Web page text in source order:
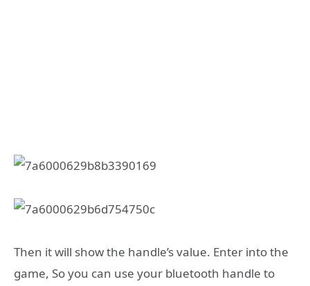
Then it will show the handle’s value. Enter into the
game, So you can use your bluetooth handle to